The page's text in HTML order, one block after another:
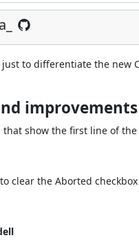
to differentiate the new
improvements
show the first line of
clear the Aborted